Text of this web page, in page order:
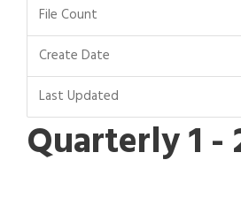
File Count
Create Date
Last Updated
Quarterly 1 -